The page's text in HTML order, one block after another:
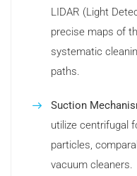
LIDAR (Light
precise maps of
systematic
paths.
Suction
utilize centrifugal
particles,
vacuum cleaners.